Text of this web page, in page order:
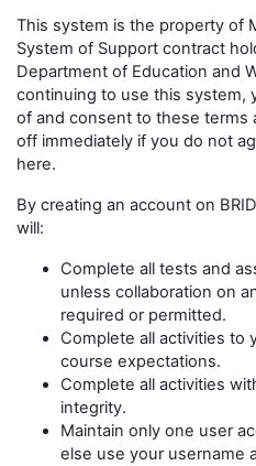
This system is the property of
System of Support contract
Department of Education and
continuing to use this system,
of and consent to these terms
off immediately if you do not
here.
By creating an account on
will:
Complete all tests and
unless collaboration on
required or permitted.
Complete all activities to
course expectations.
Complete all activities
integrity.
Maintain only one user
else use your username